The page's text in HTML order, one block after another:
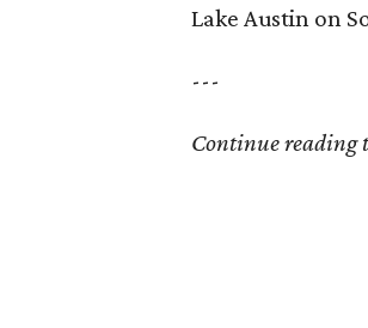
Lake Austin on
---
Continue reading